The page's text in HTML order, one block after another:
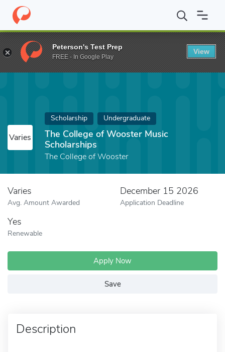
Home Fund The College of Wooster Music Scholarships
Varies
Scholarship Undergraduate
The College of Wooster Music
Scholarships
The College of Wooster
Varies
Avg. Amount Awarded
December 15 2026
Application Deadline
Yes
Renewable
Apply Now
Save
Description
Peterson's Test Prep
FREE - In Google Play
View